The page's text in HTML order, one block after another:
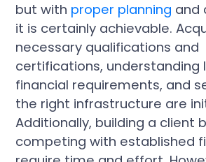
but with proper planning and
it is certainly achievable.
necessary qualifications and
certifications, understanding
financial requirements, and
the right infrastructure are
Additionally, building a client
competing with established